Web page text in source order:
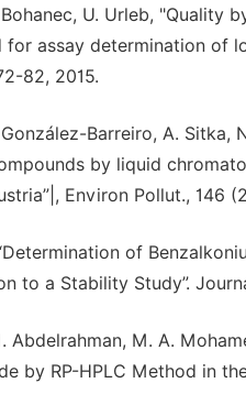
U. Urleb,
assay determination of
82, 2015.
Barreiro, A. Sitka,
by liquid
Environ Pollut., 146
of
to a Stability Study”.
Abdelrahman, M. A.
by RP-HPLC Method in